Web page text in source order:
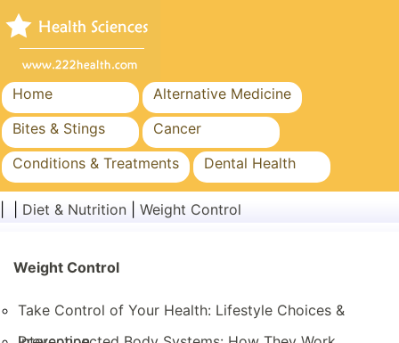
Home
Alternative Medicine
Bites & Stings
Cancer
Conditions & Treatments
Dental Health
Diet & Nutrition
Public Health & Safety
Diet & Nutrition Weight Control
Weight Control
Take Control of Your Health: Lifestyle Choices &